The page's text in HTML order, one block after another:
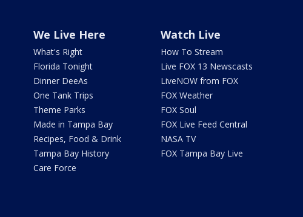
We Live Here
What's Right
Florida Tonight
Dinner DeeAs
One Tank Trips
Theme Parks
Made in Tampa Bay
Recipes, Food & Drink
Tampa Bay History
Care Force
Watch Live
How To Stream
Live FOX 13 Newscasts
LiveNOW from FOX
FOX Weather
FOX Soul
FOX Live Feed Central
NASA TV
FOX Tampa Bay Live